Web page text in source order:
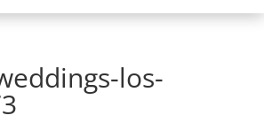
los-